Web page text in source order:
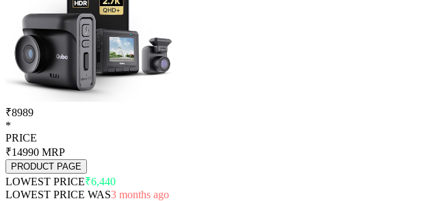
₹8989
*
PRICE
₹14990 MRP
PRODUCT PAGE
LOWEST PRICE₹6,440
LOWEST PRICE WAS3 months ago